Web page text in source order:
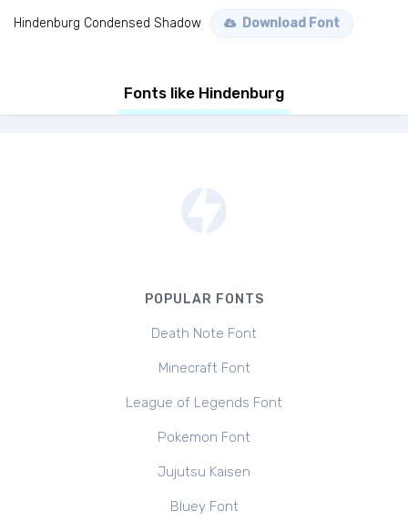
Hindenburg Condensed Shadow Download Font
Fonts like Hindenburg
POPULAR FONTS
Death Note Font
Minecraft Font
League of Legends Font
Pokemon Font
Jujutsu Kaisen
Bluey Font